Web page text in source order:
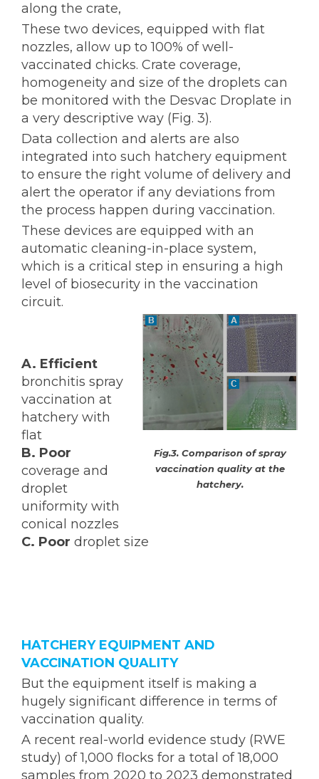
along the crate,
These two devices, equipped with flat
nozzles, allow up to 100% of well-
vaccinated chicks. Crate coverage,
homogeneity and size of the droplets can
be monitored with the Desvac Droplate in
a very descriptive way (Fig. 3).
Data collection and alerts are also
integrated into such hatchery equipment
to ensure the right volume of delivery and
alert the operator if any deviations from
the process happen during vaccination.
These devices are equipped with an
automatic cleaning-in-place system,
which is a critical step in ensuring a high
level of biosecurity in the vaccination
circuit.
Fig.3. Comparison of spray
vaccination quality at the
hatchery.
A. Efficient
bronchitis spray
vaccination at
hatchery with
flat
B. Poor
coverage and
droplet
uniformity with
conical nozzles
C. Poor droplet size
HATCHERY EQUIPMENT AND
VACCINATION QUALITY
But the equipment itself is making a
hugely significant difference in terms of
vaccination quality.
A recent real-world evidence study (RWE
study) of 1,000 flocks for a total of 18,000
samples from 2020 to 2023 demonstrated